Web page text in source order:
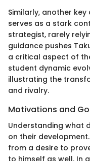
Similarly, another
serves as a stark
strategist, rarely
guidance pushes
a critical aspect of
student dynamic
illustrating the
and rivalry.
Motivations and
Understanding what
on their
from a desire to